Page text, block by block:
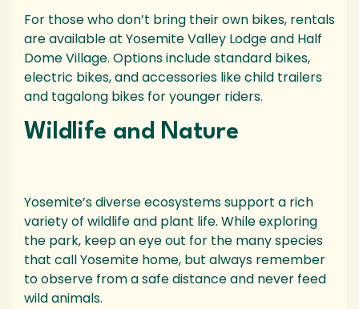
For those who don’t bring their own bikes, rentals
are available at Yosemite Valley Lodge and Half
Dome Village. Options include standard bikes,
electric bikes, and accessories like child trailers
and tagalong bikes for younger riders.
Wildlife and Nature
Yosemite’s diverse ecosystems support a rich
variety of wildlife and plant life. While exploring
the park, keep an eye out for the many species
that call Yosemite home, but always remember
to observe from a safe distance and never feed
wild animals.